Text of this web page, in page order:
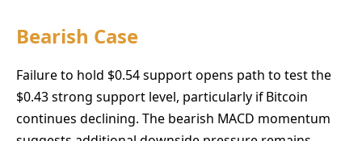
Bearish Case
Failure to hold $0.54 support opens path to test the
$0.43 strong support level, particularly if Bitcoin
continues declining. The bearish MACD momentum